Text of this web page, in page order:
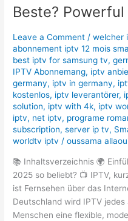
Beste?
Leave a Comment /welcher
abonnement iptv 12 mois
best iptv for samsung tv,
IPTV Abonnemang, iptv
germany​, iptv in germany,
kostenlos​, iptv leverantörer,
solution, iptv with 4k, iptv
iptv, net iptv, programe
subscription,server ip tv,
worldtv iptv /oussama
📚 Inhaltsverzeichnis 🌍
2025 so beliebt? 📺 IPTV,
ist Fernsehen über das
Deutschland wird IPTV
Menschen eine flexible,
ist
der
Powerful
Guide
2025